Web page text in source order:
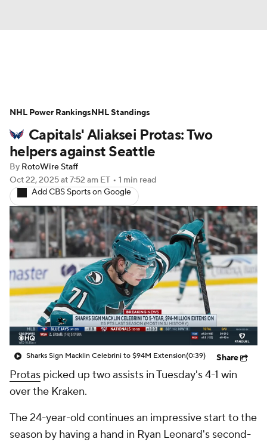
Projections Avg. Draft Positions
Roster Trends Stats Depth Charts
Player News
Injury Report
Capitals' Aliaksei Protas: Two
helpers against Seattle
By RotoWire Staff
Oct 22, 2025at 7:52 am ET • 1 min read
Add CBS Sports on Google
Sharks Sign Macklin Celebrini to $94M Extension(0:39) Share
Protas picked up two assists in Tuesday's 4-1 win
over the Kraken.
The 24-year-old continues an impressive start to the
season by having a hand in Ryan Leonard's second-
NHL Power RankingsNHL Standings